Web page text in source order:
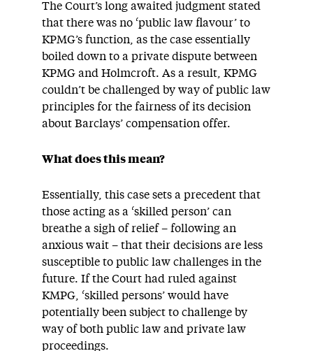
The Court’s long awaited judgment stated
that there was no ‘public law flavour’ to
KPMG’s function, as the case essentially
boiled down to a private dispute between
KPMG and Holmcroft. As a result, KPMG
couldn’t be challenged by way of public law
principles for the fairness of its decision
about Barclays’ compensation offer.
What does this mean?
Essentially, this case sets a precedent that
those acting as a ‘skilled person’ can
breathe a sigh of relief – following an
anxious wait – that their decisions are less
susceptible to public law challenges in the
future. If the Court had ruled against
KMPG, ‘skilled persons’ would have
potentially been subject to challenge by
way of both public law and private law
proceedings.